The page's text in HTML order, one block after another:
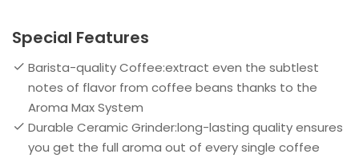
Special Features
Barista-quality Coffee:extract even the subtlest
notes of flavor from coffee beans thanks to the
Aroma Max System
Durable Ceramic Grinder:long-lasting quality ensures
you get the full aroma out of every single coffee